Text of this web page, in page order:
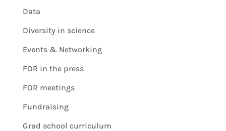
Data
Diversity in science
Events & Networking
FOR in the press
FOR meetings
Fundraising
Grad school curriculum